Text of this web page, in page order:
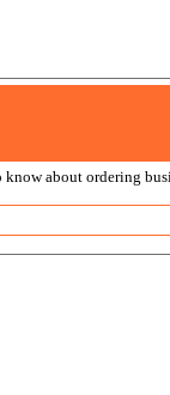
about ordering